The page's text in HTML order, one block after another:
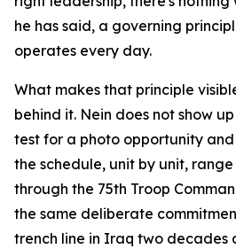
he has said, a governing
operates every day.
What makes that principle
behind it. Nein does not show
test for a photo opportunity and
the schedule, unit by unit,
through the 75th Troop
the same deliberate
trench line in Iraq two decades